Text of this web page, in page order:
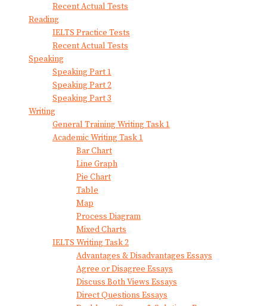
Recent Actual Tests
Reading
IELTS Practice Tests
Recent Actual Tests
Speaking
Speaking Part 1
Speaking Part 2
Speaking Part 3
Writing
General Training Writing Task 1
Academic Writing Task 1
Bar Chart
Line Graph
Pie Chart
Table
Map
Process Diagram
Mixed Charts
IELTS Writing Task 2
Advantages & Disadvantages Essays
Agree or Disagree Essays
Discuss Both Views Essays
Direct Questions Essays